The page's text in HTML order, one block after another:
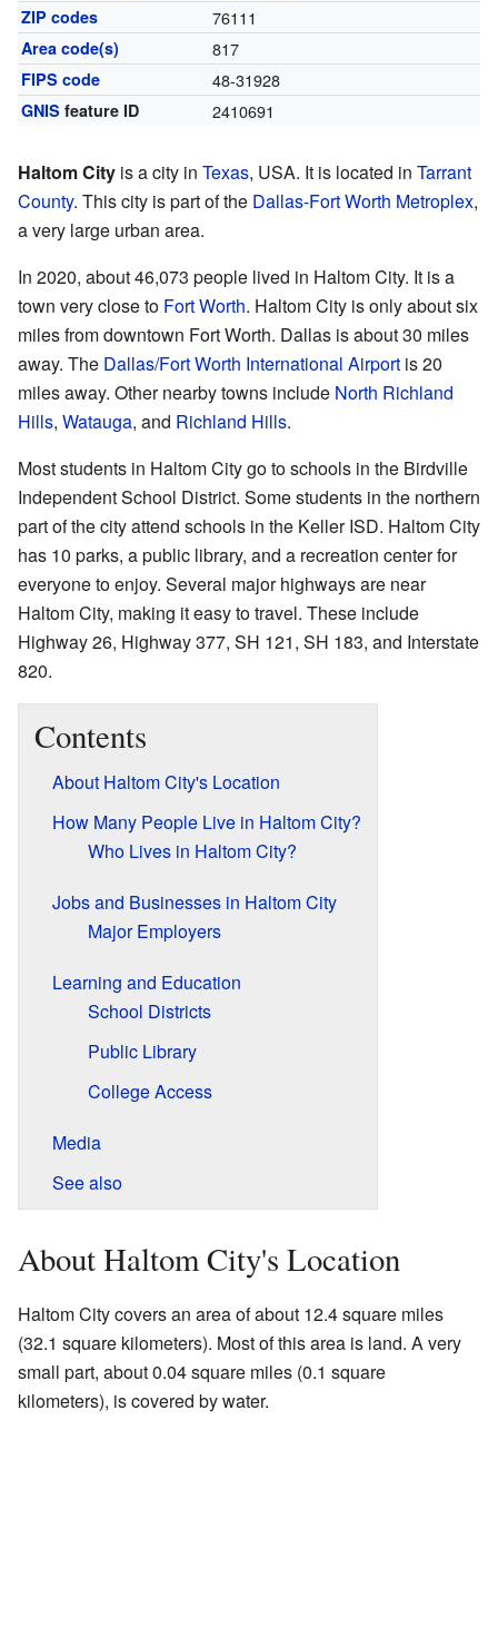
ZIP codes 76111
Area code(s) 817
FIPS code 48-31928
GNIS feature ID 2410691
Haltom City is a city in Texas, USA. It is located in Tarrant
County. This city is part of the Dallas-Fort Worth Metroplex,
a very large urban area.
In 2020, about 46,073 people lived in Haltom City. It is a
town very close to Fort Worth. Haltom City is only about six
miles from downtown Fort Worth. Dallas is about 30 miles
away. The Dallas/Fort Worth International Airport is 20
miles away. Other nearby towns include North Richland
Hills, Watauga, and Richland Hills.
Most students in Haltom City go to schools in the Birdville
Independent School District. Some students in the northern
part of the city attend schools in the Keller ISD. Haltom City
has 10 parks, a public library, and a recreation center for
everyone to enjoy. Several major highways are near
Haltom City, making it easy to travel. These include
Highway 26, Highway 377, SH 121, SH 183, and Interstate
820.
Contents
About Haltom City's Location
How Many People Live in Haltom City?
Who Lives in Haltom City?
Jobs and Businesses in Haltom City
Major Employers
Learning and Education
School Districts
Public Library
College Access
Media
See also
About Haltom City's Location
Haltom City covers an area of about 12.4 square miles
(32.1 square kilometers). Most of this area is land. A very
small part, about 0.04 square miles (0.1 square
kilometers), is covered by water.